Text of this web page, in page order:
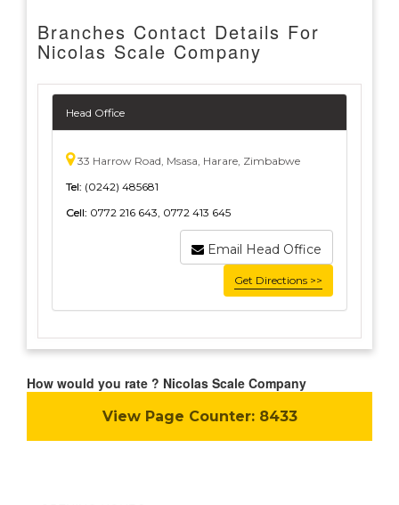
Branches Contact Details For
Nicolas Scale Company
Head Office
33 Harrow Road, Msasa, Harare, Zimbabwe
Tel: (0242) 485681
Cell: 0772 216 643, 0772 413 645
Email Head Office
Get Directions >>
How would you rate ? Nicolas Scale Company
View Page Counter:8433